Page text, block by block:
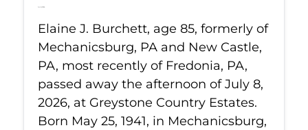
Jul 8, 2026
Elaine J. Burchett, age 85, formerly of
Mechanicsburg, PA and New Castle,
PA, most recently of Fredonia, PA,
passed away the afternoon of July 8,
2026, at Greystone Country Estates.
Born May 25, 1941, in Mechanicsburg,